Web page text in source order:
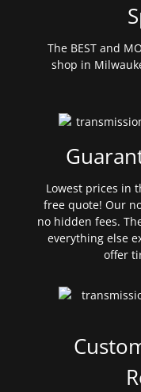
The BEST and
shop in
Lowest prices in
free quote! Our
no hidden fees.
everything else
offer